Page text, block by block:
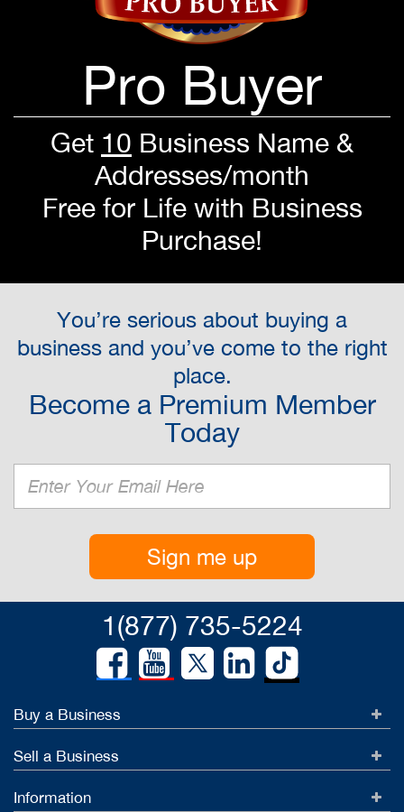
Pro Buyer
Get 10 Business Name &
Addresses/month
Free for Life with Business
Purchase!
You’re serious about buying a
business and you’ve come to the right
place.
Become a Premium Member
Today
Sign me up
1(877) 735-5224
Buy a Business
Sell a Business
Information